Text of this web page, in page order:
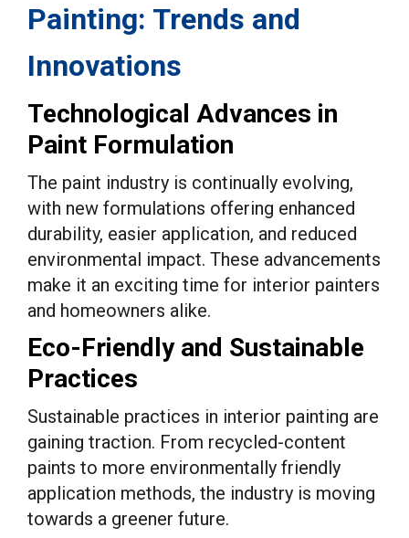
Painting: Trends and
Innovations
Technological Advances in
Paint Formulation
The paint industry is continually evolving,
with new formulations offering enhanced
durability, easier application, and reduced
environmental impact. These advancements
make it an exciting time for interior painters
and homeowners alike.
Eco-Friendly and Sustainable
Practices
Sustainable practices in interior painting are
gaining traction. From recycled-content
paints to more environmentally friendly
application methods, the industry is moving
towards a greener future.